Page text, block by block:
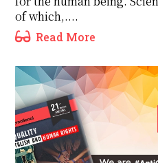
of which,....
Read More